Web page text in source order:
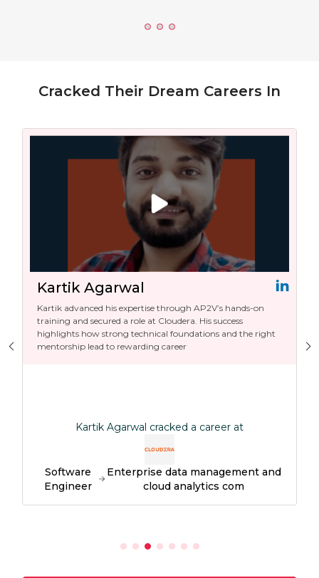
Cracked Their Dream Careers In
Kartik Agarwal
Kartik advanced his expertise through AP2V’s hands-on
training and secured a role at Cloudera. His success
highlights how strong technical foundations and the right
mentorship lead to rewarding career
Kartik Agarwal cracked a career at
Software
Engineer
Enterprise data management and
cloud analytics com